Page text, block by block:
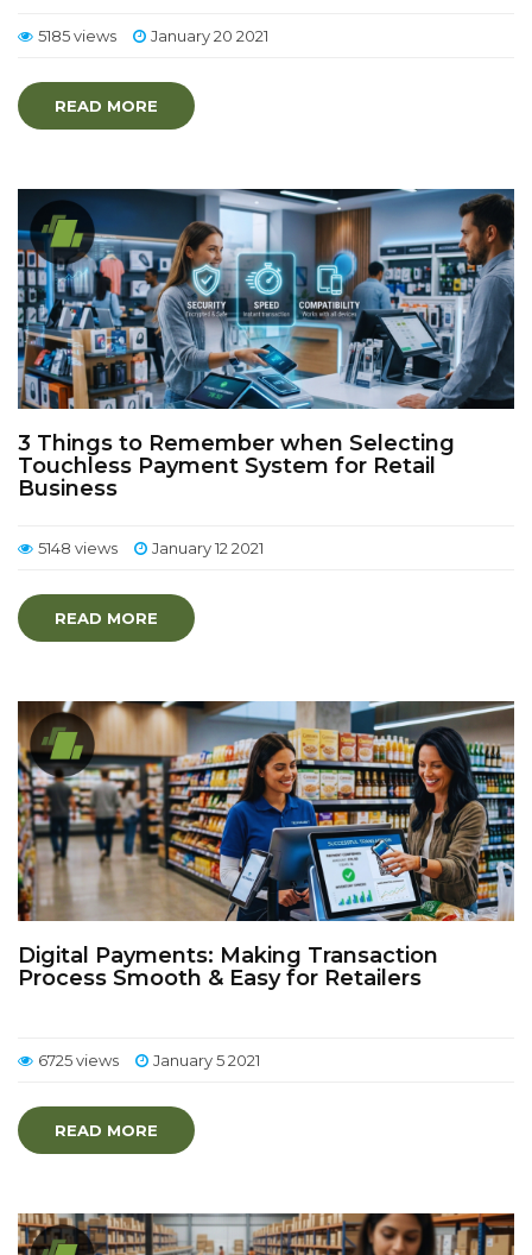
5185 views January 20 2021
READ MORE
3 Things to Remember when Selecting
Touchless Payment System for Retail
Business
5148 views January 12 2021
READ MORE
Digital Payments: Making Transaction
Process Smooth & Easy for Retailers
6725 views January 5 2021
READ MORE